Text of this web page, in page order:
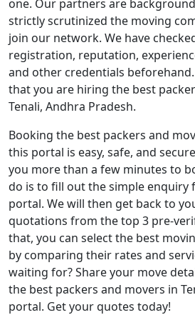
one. Our partners are
strictly scrutinized the moving
join our network. We have
registration, reputation,
and other credentials
that you are hiring the best
Tenali, Andhra Pradesh.
Booking the best packers and
this portal is easy, safe, and
you more than a few minutes to
do is to fill out the simple enquiry
portal. We will then get back to
quotations from the top 3 pre-
that, you can select the best
by comparing their rates and
waiting for? Share your move
the best packers and movers in
portal. Get your quotes today!